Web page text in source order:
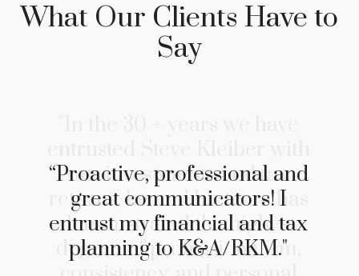
What Our Clients Have to
Say
our investments and tax
returns, he and his team has
demonstrated the highest
degree of professionalism,